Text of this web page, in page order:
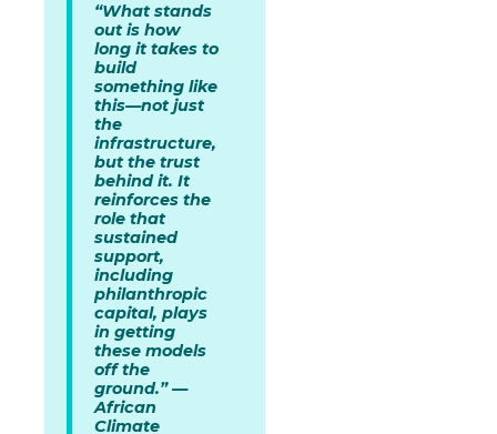
“What stands
out is how
long it takes to
build
something like
this—not just
the
infrastructure,
but the trust
behind it. It
reinforces the
role that
sustained
support,
including
philanthropic
capital, plays
in getting
these models
off the
ground.” —
African
Climate